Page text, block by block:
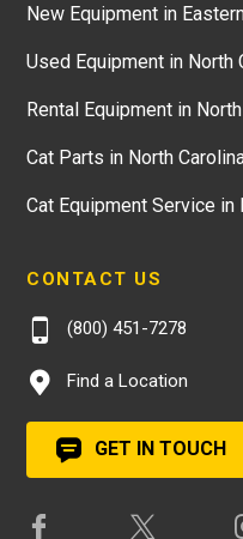
New Equipment in
Used Equipment in North
Rental Equipment in
Cat Parts in North
Cat Equipment Service in
CONTACT US
(800) 451-7278
Find a Location
GET IN TOUCH